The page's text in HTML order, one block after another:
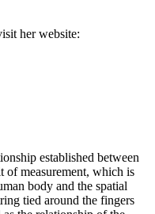
her website:
established between
of measurement, which is
body and the spatial
tied around the fingers